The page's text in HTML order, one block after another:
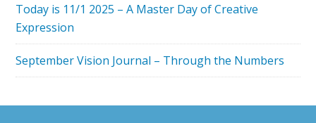
Today is 11/1 2025 – A Master Day of Creative
Expression
September Vision Journal – Through the Numbers